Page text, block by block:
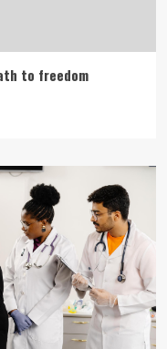
to freedom